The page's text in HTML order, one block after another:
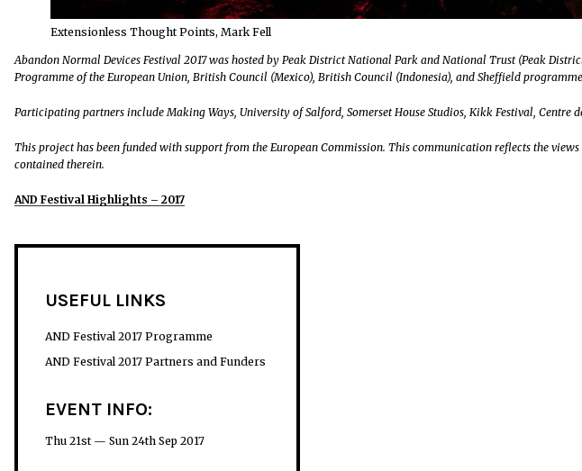
Extensionless Thought Points, Mark Fell
Abandon Normal Devices Festival 2017 was hosted by Peak District National Park and National Trust (Peak
Programme of the European Union, British Council (Mexico), British Council (Indonesia), and Sheffield
Participating partners include Making Ways, University of Salford, Somerset House Studios, Kikk Festival,
This project has been funded with support from the European Commission. This communication reflects the
contained therein.
AND Festival Highlights – 2017
USEFUL LINKS
AND Festival 2017 Programme
AND Festival 2017 Partners and Funders
EVENT INFO:
Thu 21st — Sun 24th Sep 2017